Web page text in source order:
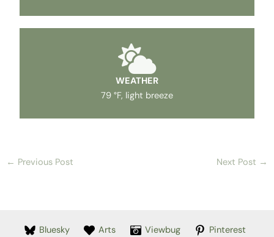
WEATHER
79 °F, light breeze
← Previous Post Next Post →
Bluesky Arts Viewbug
Pinterest